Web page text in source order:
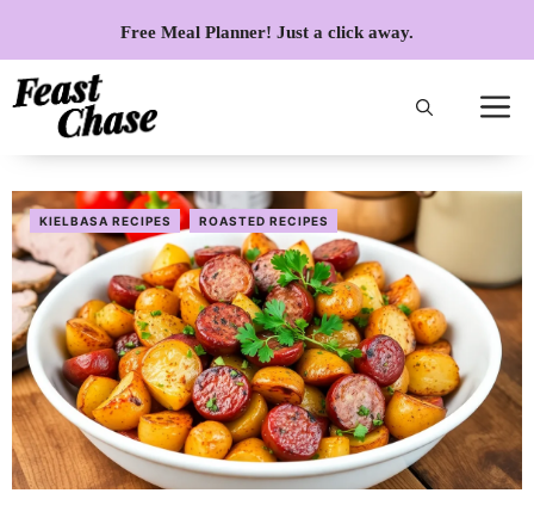
content
Free Meal Planner! Just a click away.
KIELBASA RECIPES ROASTED RECIPES